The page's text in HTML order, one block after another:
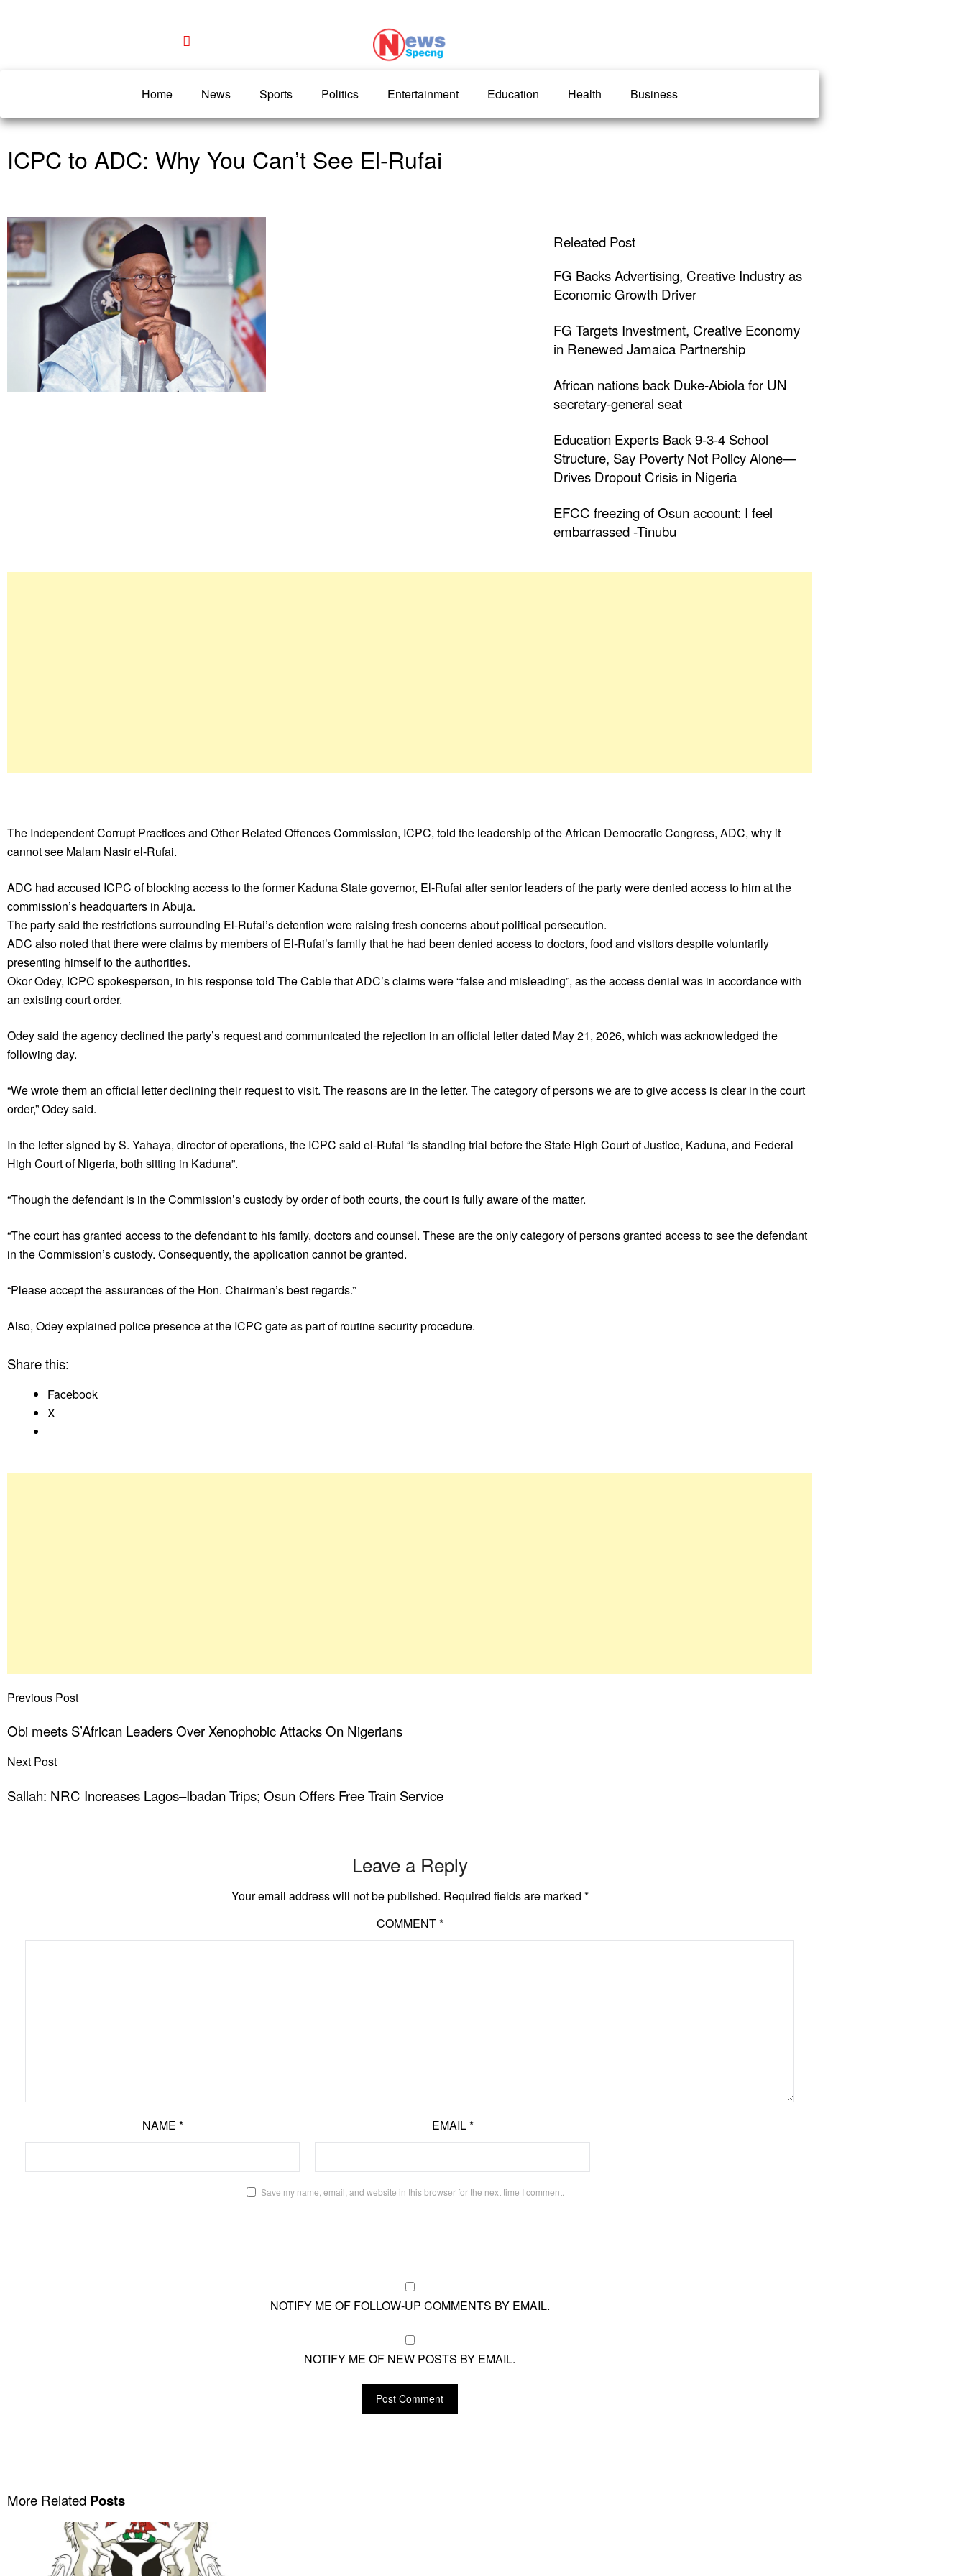
Home News Sports Politics Entertainment Education Health Business
ICPC to ADC: Why You Can’t See El-Rufai
Releated Post
FG Backs Advertising, Creative Industry as
Economic Growth Driver
FG Targets Investment, Creative Economy
in Renewed Jamaica Partnership
African nations back Duke-Abiola for UN
secretary-general seat
Education Experts Back 9-3-4 School
Structure, Say Poverty Not Policy Alone—
Drives Dropout Crisis in Nigeria
EFCC freezing of Osun account: I feel
embarrassed -Tinubu
The Independent Corrupt Practices and Other Related Offences Commission, ICPC, told the leadership of the African Democratic Congress, ADC, why it
cannot see Malam Nasir el-Rufai.
ADC had accused ICPC of blocking access to the former Kaduna State governor, El-Rufai after senior leaders of the party were denied access to him at the
commission’s headquarters in Abuja.
The party said the restrictions surrounding El-Rufai’s detention were raising fresh concerns about political persecution.
ADC also noted that there were claims by members of El-Rufai’s family that he had been denied access to doctors, food and visitors despite voluntarily
presenting himself to the authorities.
Okor Odey, ICPC spokesperson, in his response told The Cable that ADC’s claims were “false and misleading”, as the access denial was in accordance with
an existing court order.
Odey said the agency declined the party’s request and communicated the rejection in an official letter dated May 21, 2026, which was acknowledged the
following day.
“We wrote them an official letter declining their request to visit. The reasons are in the letter. The category of persons we are to give access is clear in the court
order,” Odey said.
In the letter signed by S. Yahaya, director of operations, the ICPC said el-Rufai “is standing trial before the State High Court of Justice, Kaduna, and Federal
High Court of Nigeria, both sitting in Kaduna”.
“Though the defendant is in the Commission’s custody by order of both courts, the court is fully aware of the matter.
“The court has granted access to the defendant to his family, doctors and counsel. These are the only category of persons granted access to see the defendant
in the Commission’s custody. Consequently, the application cannot be granted.
“Please accept the assurances of the Hon. Chairman’s best regards.”
Also, Odey explained police presence at the ICPC gate as part of routine security procedure.
Share this:
Facebook
X
Previous Post
Obi meets S’African Leaders Over Xenophobic Attacks On Nigerians
Next Post
Sallah: NRC Increases Lagos–Ibadan Trips; Osun Offers Free Train Service
Leave a Reply
Your email address will not be published. Required fields are marked *
COMMENT*
NAME * EMAIL*
Save my name, email, and website in this browser for the next time I comment.
NOTIFY ME OF FOLLOW-UP COMMENTS BY EMAIL.
NOTIFY ME OF NEW POSTS BY EMAIL.
More Related Posts